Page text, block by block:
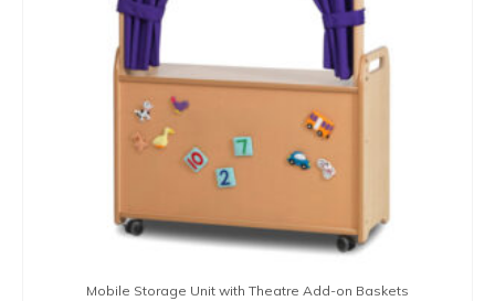
Mobile Storage Unit with Theatre Add-on Baskets